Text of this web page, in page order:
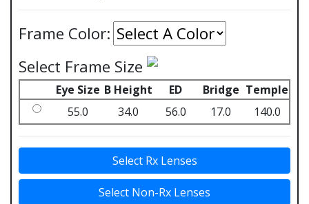
Frame Color:
Select Frame Size
Eye Size B Height ED Bridge Temple
55.0
34.0 56.0 17.0 140.0
Select Rx Lenses
Select Non-Rx Lenses